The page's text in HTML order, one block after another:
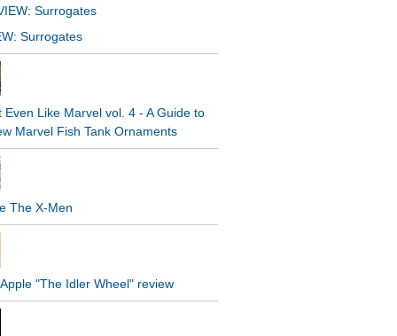
Surrogates
Even Like Marvel vol. 4 - A Guide to
Marvel Fish Tank Ornaments
The X-Men